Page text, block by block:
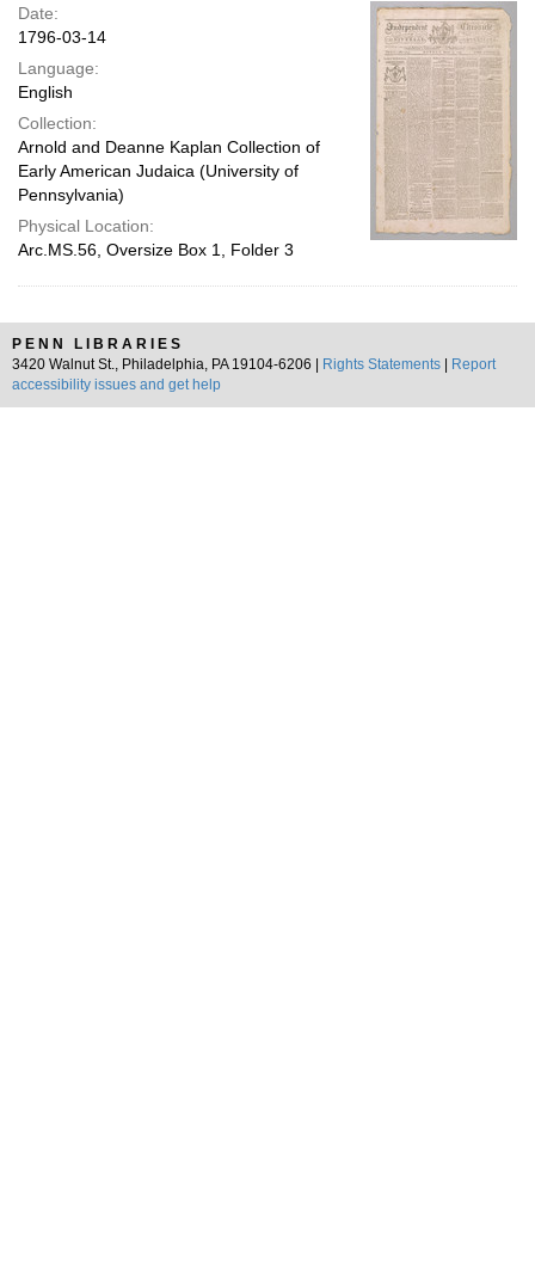
page
Date:
1796-03-14
Language:
English
Collection:
Arnold and Deanne Kaplan Collection of
Early American Judaica (University of
Pennsylvania)
Physical Location:
Arc.MS.56, Oversize Box 1, Folder 3
PENN LIBRARIES
3420 Walnut St., Philadelphia, PA 19104-6206 |
Rights Statements
Report
accessibility issues and get help